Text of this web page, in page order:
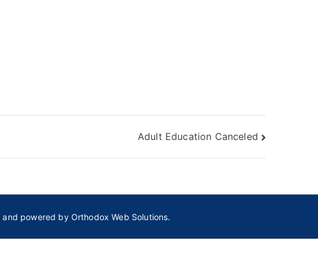
Adult Education Canceled
and powered by Orthodox Web Solutions.